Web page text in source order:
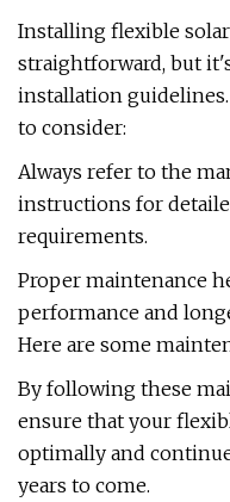
Installing flexible
straightforward, but
installation guidelines.
to consider:
Always refer to the
instructions for
requirements.
Proper maintenance
performance and
Here are some
By following these
ensure that your
optimally and
years to come.